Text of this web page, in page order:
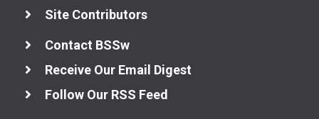
Site Contributors
Contact BSSw
Receive Our Email Digest
Follow Our RSS Feed